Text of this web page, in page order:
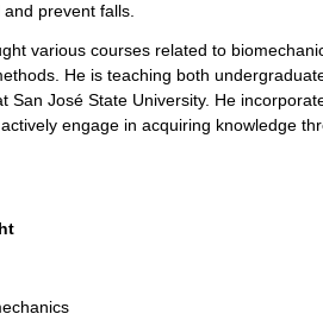
prevent falls.
various courses related to
He is teaching both
San José State University. He
engage in acquiring knowledge